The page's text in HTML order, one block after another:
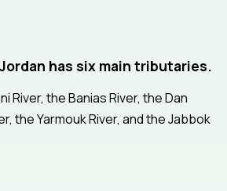
has six main tributaries.
River, the Banias River, the Dan
the Yarmouk River, and the Jabbok